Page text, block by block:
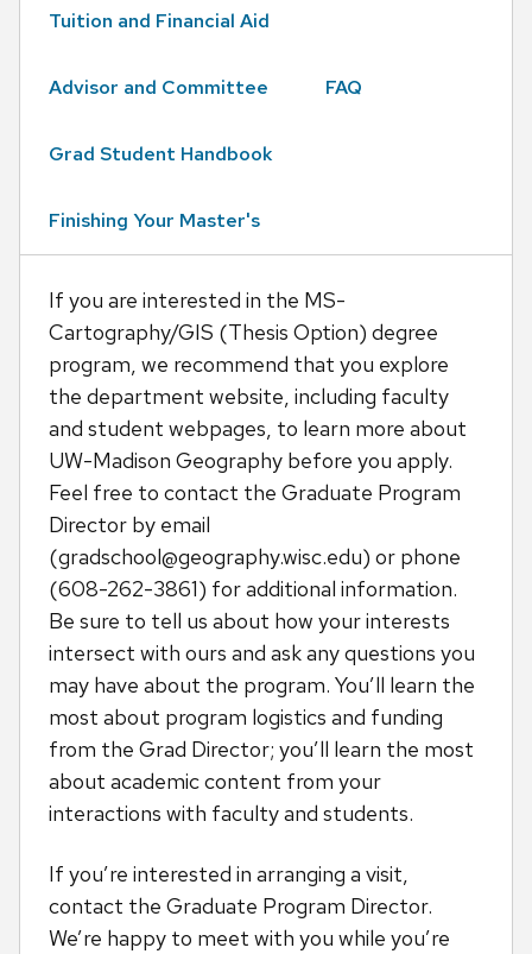
Tuition and Financial Aid
Advisor and Committee FAQ
Grad Student Handbook
Finishing Your Master's
If you are interested in the MS-
Cartography/GIS (Thesis Option) degree
program, we recommend that you explore
the department website, including faculty
and student webpages, to learn more about
UW-Madison Geography before you apply.
Feel free to contact the Graduate Program
Director by email
(gradschool@geography.wisc.edu) or phone
(608-262-3861) for additional information.
Be sure to tell us about how your interests
intersect with ours and ask any questions you
may have about the program. You’ll learn the
most about program logistics and funding
from the Grad Director; you’ll learn the most
about academic content from your
interactions with faculty and students.
If you’re interested in arranging a visit,
contact the Graduate Program Director.
We’re happy to meet with you while you’re